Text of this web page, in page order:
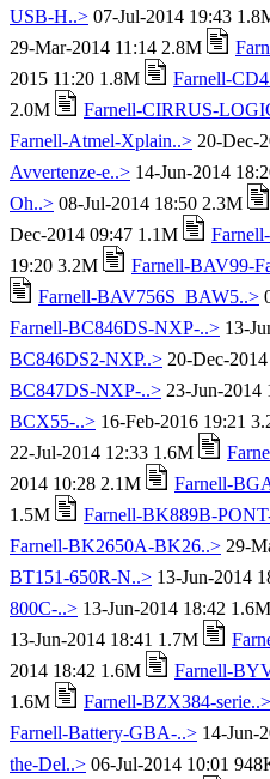
USB-H..> 07-Jul-2014 19:43
29-Mar-2014 11:14 2.8M
2015 11:20 1.8M
Farnell-
2.0M
Farnell-CIRRUS-
Farnell-Atmel-Xplain..> 20-Dec-
Avvertenze-e..> 14-Jun-2014
Oh..> 08-Jul-2014 18:50 2.3M
Dec-2014 09:47 1.1M
19:20 3.2M
Farnell-BAV99-
Farnell-BAV756S_BAW5..>
Farnell-BC846DS-NXP-..> 13-
BC846DS2-NXP..> 20-Dec-
BC847DS-NXP-..> 23-Jun-2014
BCX55-..> 16-Feb-2016 19:21
22-Jul-2014 12:33 1.6M
2014 10:28 2.1M
Farnell-
1.5M
Farnell-BK889B-
Farnell-BK2650A-BK26..> 29-
BT151-650R-N..> 13-Jun-2014
800C-..> 13-Jun-2014 18:42 1.6M
13-Jun-2014 18:41 1.7M
2014 18:42 1.6M
Farnell-
1.6M
Farnell-BZX384-serie..>
Farnell-Battery-GBA-..> 14-Jun-
the-Del..> 06-Jul-2014 10:01